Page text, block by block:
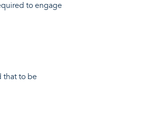
to engage
that to be